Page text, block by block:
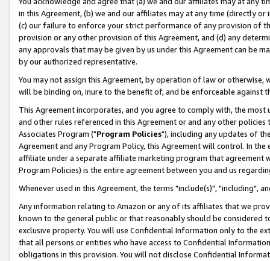
in this Agreement, (b) we and our affiliates may at any time (directly
(c) our failure to enforce your strict performance of any provision of
provision or any other provision of this Agreement, and (d) any
any approvals that may be given by us under this Agreement can be
by our authorized representative.
You may not assign this Agreement, by operation of law or
will be binding on, inure to the benefit of, and be enforceable against
This Agreement incorporates, and you agree to comply with, the
and other rules referenced in this Agreement or and any other
Associates Program ("Program Policies"), including any updates of
Agreement and any Program Policy, this Agreement will control. In
affiliate under a separate affiliate marketing program that agreement
Program Policies) is the entire agreement between you and us
Whenever used in this Agreement, the terms "include(s)", "including",
Any information relating to Amazon or any of its affiliates that we
known to the general public or that reasonably should be considered
exclusive property. You will use Confidential Information only to the
that all persons or entities who have access to Confidential
obligations in this provision. You will not disclose Confidential